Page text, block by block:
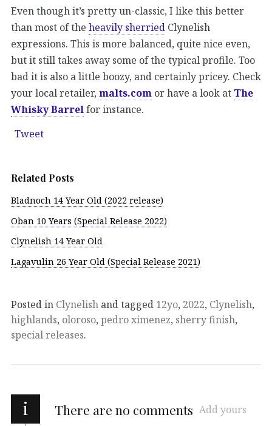
Even though it’s pretty un-classic, I like this better
than most of the heavily sherried Clynelish
expressions. This is more balanced, quite nice even,
but it still takes away some of the typical profile. Too
bad it is also a little boozy, and certainly pricey. Check
your local retailer, malts.com or have a look at The
Whisky Barrelfor instance.
Tweet
Related Posts
Bladnoch 14 Year Old (2022 release)
Oban 10 Years (Special Release 2022)
Clynelish 14 Year Old
Lagavulin 26 Year Old (Special Release 2021)
Posted in Clynelish and tagged 12yo, 2022, Clynelish,
highlands, oloroso, pedro ximenez, sherry finish,
special releases.
i There are no comments Add yours